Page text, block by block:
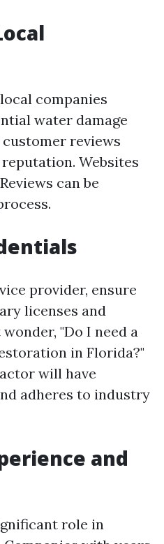
companies
water damage
reviews
Websites
can be
provider, ensure
licenses and
"Do I need a
in Florida?"
will have
adheres to industry
and
role in